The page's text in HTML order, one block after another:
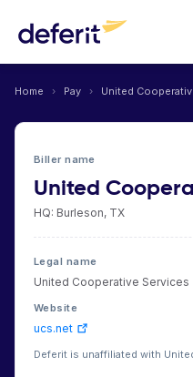
Home › Pay › United
Biller name
United
HQ: Burleson, TX
Legal name
United Cooperative Services
Website
ucs.net
Deferit is unaffiliated with